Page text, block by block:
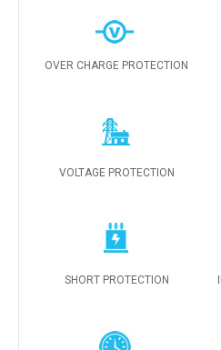
OVER CHARGE PROTECTION
VOLTAGE PROTECTION
SHORT PROTECTION